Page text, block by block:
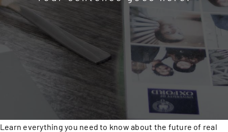
Learn everything you need to know about the future of real